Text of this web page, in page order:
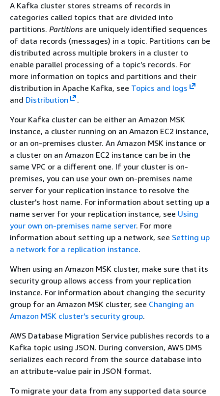
A Kafka cluster stores streams of records in
categories called topics that are divided into
partitions. Partitions are uniquely identified sequences
of data records (messages) in a topic. Partitions can be
distributed across multiple brokers in a cluster to
enable parallel processing of a topic’s records. For
more information on topics and partitions and their
distribution in Apache Kafka, see Topics and logs
and Distribution
.
Your Kafka cluster can be either an Amazon MSK
instance, a cluster running on an Amazon EC2 instance,
or an on-premises cluster. An Amazon MSK instance or
a cluster on an Amazon EC2 instance can be in the
same VPC or a different one. If your cluster is on-
premises, you can use your own on-premises name
server for your replication instance to resolve the
cluster's host name. For information about setting up a
name server for your replication instance, see Using
your own on-premises name server. For more
information about setting up a network, see Setting up
a network for a replication instance.
When using an Amazon MSK cluster, make sure that its
security group allows access from your replication
instance. For information about changing the security
group for an Amazon MSK cluster, see Changing an
Amazon MSK cluster's security group.
AWS Database Migration Service publishes records to a
Kafka topic using JSON. During conversion, AWS DMS
serializes each record from the source database into
an attribute-value pair in JSON format.
To migrate your data from any supported data source